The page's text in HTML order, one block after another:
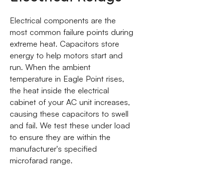
Electrical components are the
most common failure points during
extreme heat. Capacitors store
energy to help motors start and
run. When the ambient
temperature in Eagle Point rises,
the heat inside the electrical
cabinet of your AC unit increases,
causing these capacitors to swell
and fail. We test these under load
to ensure they are within the
manufacturer's specified
microfarad range.